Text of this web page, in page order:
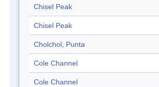
Chisel Peak
Chisel Peak
Cholchol, Punta
Cole Channel
Cole Channel